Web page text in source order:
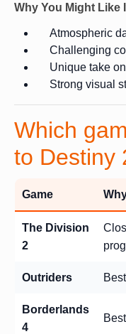
Why You Might Like
Atmospheric
Challenging
Unique take
Strong visual
Which
to Destiny
Game
The Division
2
Outriders
Borderlands
4